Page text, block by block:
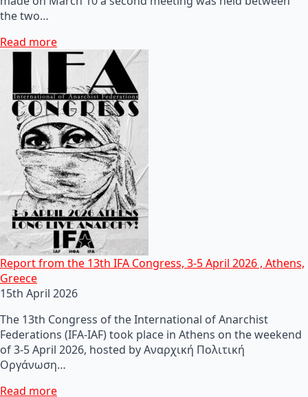
the two…
Read more
Report from the 13th IFA Congress, 3-5 April 2026 , Athens,
Greece
15th April 2026
The 13th Congress of the International of Anarchist
Federations (IFA-IAF) took place in Athens on the weekend
of 3-5 April 2026, hosted by Αναρχική Πολιτική
Οργάνωση…
Read more